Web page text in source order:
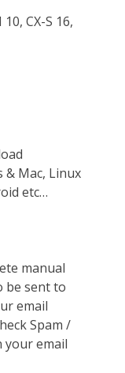
CX-S 16,
& Mac, Linux
etc…
manual
be sent to
email
Spam /
your email